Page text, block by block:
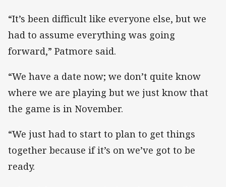
“It’s been difficult like everyone else, but we
had to assume everything was going
forward,” Patmore said.
“We have a date now; we don’t quite know
where we are playing but we just know that
the game is in November.
“We just had to start to plan to get things
together because if it’s on we’ve got to be
ready.